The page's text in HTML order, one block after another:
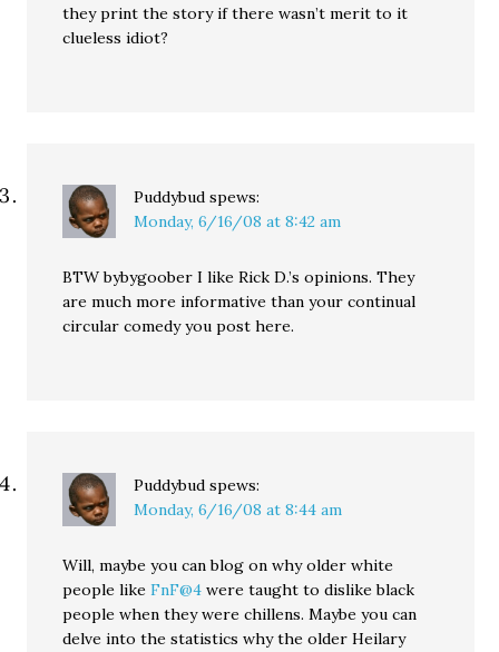
they print the story if there wasn’t merit to it
clueless idiot?
Puddybud spews:
Monday, 6/16/08 at 8:42 am
BTW bybygoober I like Rick D.’s opinions. They
are much more informative than your continual
circular comedy you post here.
Puddybud spews:
Monday, 6/16/08 at 8:44 am
Will, maybe you can blog on why older white
people likeFnF@4 were taught to dislike black
people when they were chillens. Maybe you can
delve into the statistics why the older Heilary